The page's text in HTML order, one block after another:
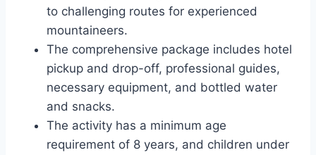
to challenging routes for experienced
mountaineers.
The comprehensive package includes hotel
pickup and drop-off, professional guides,
necessary equipment, and bottled water
and snacks.
The activity has a minimum age
requirement of 8 years, and children under